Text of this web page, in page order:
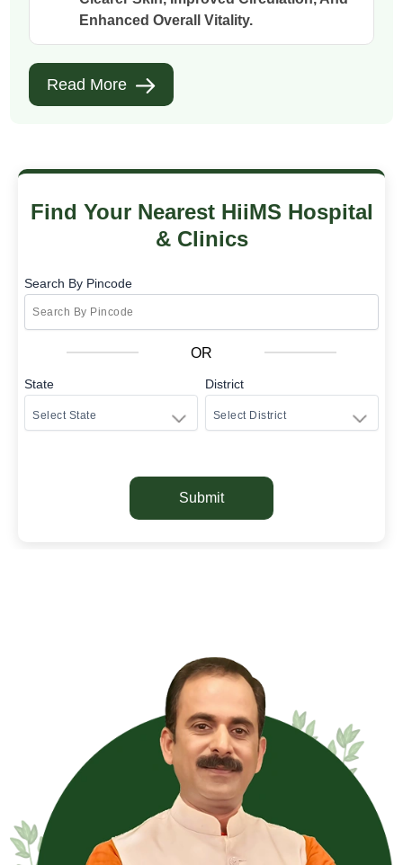
Enhanced Overall Vitality.
Read More
Find Your Nearest HiiMS Hospital
& Clinics
Search By Pincode
OR
State District
Submit